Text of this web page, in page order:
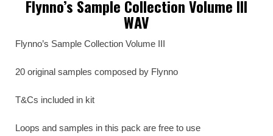
Flynno’s Sample Collection Volume III
WAV
Flynno’s Sample Collection Volume III
20 original samples composed by Flynno
T&Cs included in kit
Loops and samples in this pack are free to use